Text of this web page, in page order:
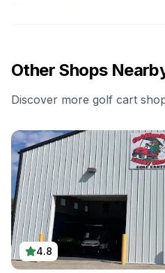
Other Shops
Discover more golf cart
4.8